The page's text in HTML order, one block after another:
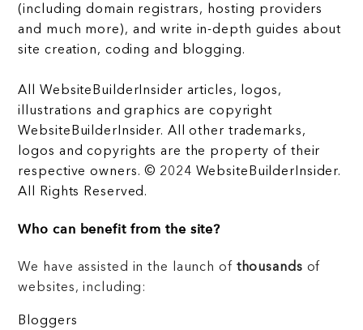
(including domain registrars, hosting providers
and much more), and write in-depth guides about
site creation, coding and blogging.
All WebsiteBuilderInsider articles, logos,
illustrations and graphics are copyright
WebsiteBuilderInsider. All other trademarks,
logos and copyrights are the property of their
respective owners. © 2024 WebsiteBuilderInsider.
All Rights Reserved.
Who can benefit from the site?
We have assisted in the launch of thousands of
websites, including:
Bloggers